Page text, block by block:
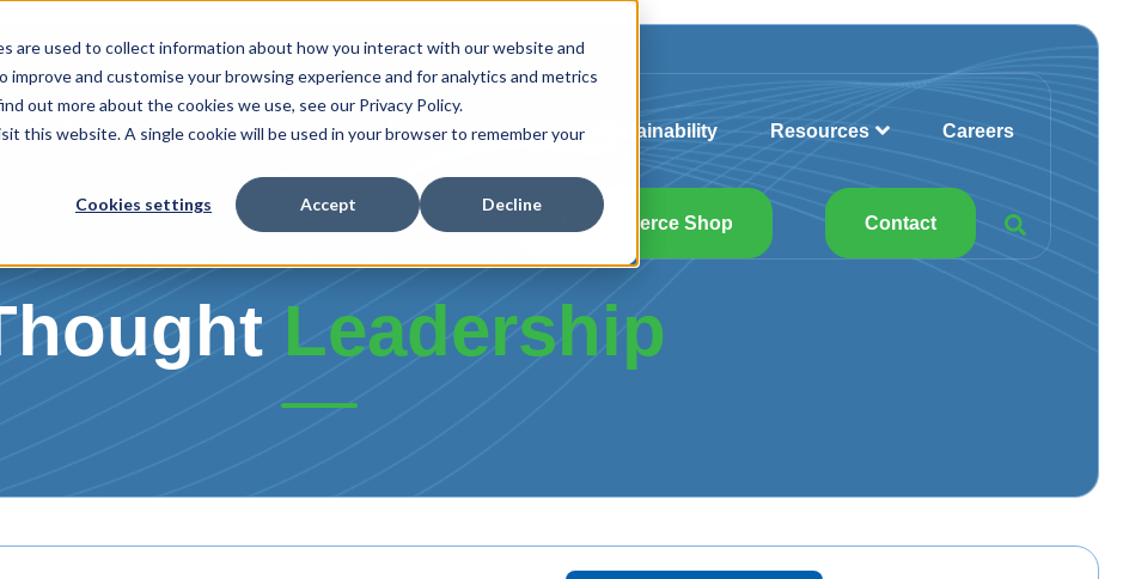
are used to collect information about how you interact with our website and
and customise your browsing experience and for analytics and metrics
out more about the cookies we use, see our Privacy Policy.
this website. A single cookie will be used in your browser to remember your
Cookies settings Accept Decline
Our Products Our Services Fire Protection Sustainability Resources Careers
E-Commerce Shop Contact
Leadership